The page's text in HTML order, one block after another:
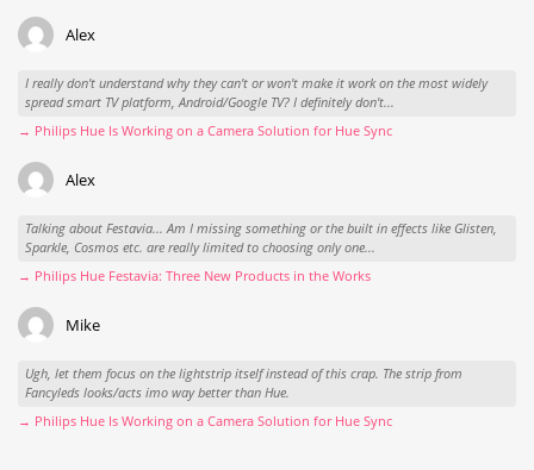
Alex
I really don't understand why they can't or won't make it work on the most widely
spread smart TV platform, Android/Google TV? I definitely don't...
→ Philips Hue Is Working on a Camera Solution for Hue Sync
Alex
Talking about Festavia... Am I missing something or the built in effects like Glisten,
Sparkle, Cosmos etc. are really limited to choosing only one...
→ Philips Hue Festavia: Three New Products in the Works
Mike
Ugh, let them focus on the lightstrip itself instead of this crap. The strip from
Fancyleds looks/acts imo way better than Hue.
→ Philips Hue Is Working on a Camera Solution for Hue Sync